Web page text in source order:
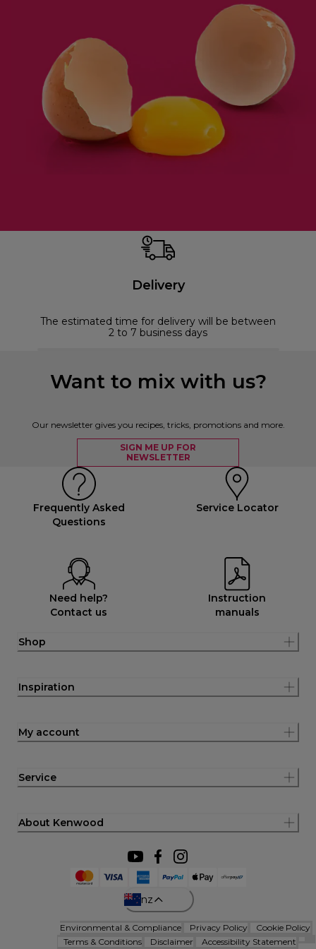
Delivery
The estimated time for delivery will be between
2 to 7 business days
Want to mix with us?
Our newsletter gives you recipes, tricks, promotions and more.
SIGN ME UP FOR
NEWSLETTER
Frequently Asked
Questions
Service Locator
Need help?
Contact us
Instruction
manuals
Shop
Inspiration
My account
Service
About Kenwood
nz
Environmental & Compliance Privacy Policy
Cookie Policy
Terms & Conditions
Disclaimer Accessibility Statement